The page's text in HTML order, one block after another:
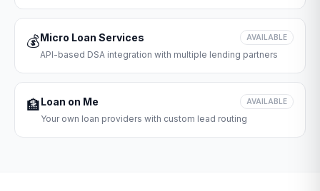
💰Micro Loan Services AVAILABLE
API-based DSA integration with multiple lending partners
🏦Loan on Me AVAILABLE
Your own loan providers with custom lead routing